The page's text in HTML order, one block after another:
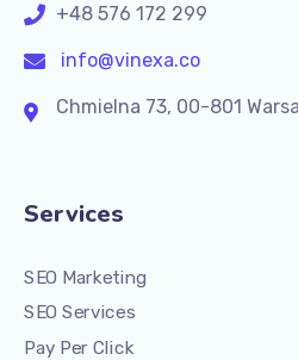
+48 576 172 299
info@vinexa.co
Chmielna 73, 00-801
Services
SEO Marketing
SEO Services
Pay Per Click